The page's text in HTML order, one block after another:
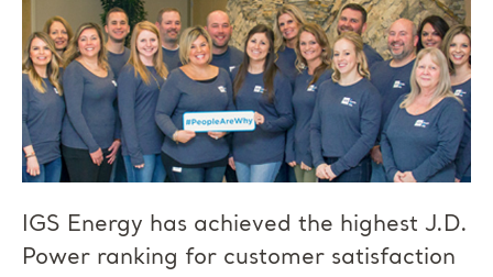
IGS Energy has achieved the highest J.D.
Power ranking for customer satisfaction